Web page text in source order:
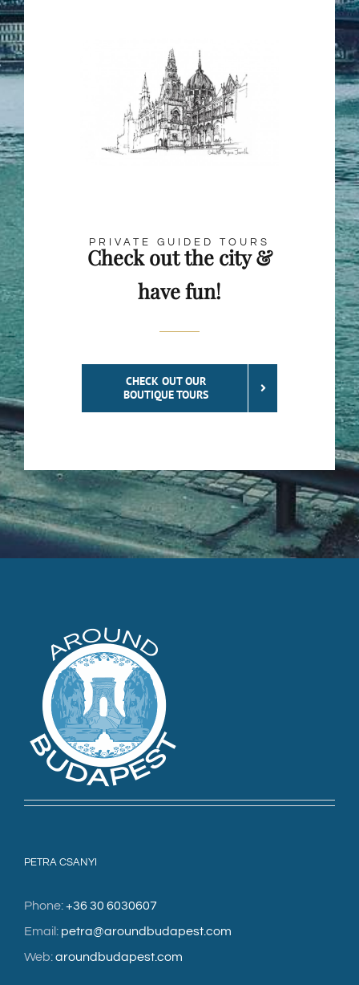
PRIVATE GUIDED TOURS
Check out the city &
have fun!
CHECK OUT OUR
BOUTIQUE TOURS
PETRA CSANYI
Phone:+36 30 6030607
Email: petra@aroundbudapest.com
Web:aroundbudapest.com